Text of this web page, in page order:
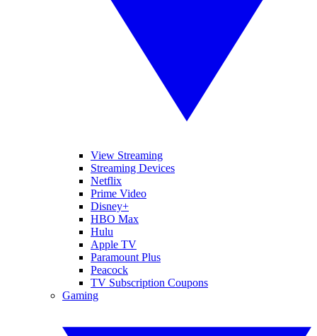
View Streaming
Streaming Devices
Netflix
Prime Video
Disney+
HBO Max
Hulu
Apple TV
Paramount Plus
Peacock
TV Subscription Coupons
Gaming